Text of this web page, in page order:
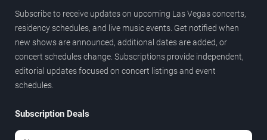
Subscribe to receive updates on upcoming Las Vegas concerts,
residency schedules, and live music events. Get notified when
new shows are announced, additional dates are added, or
concert schedules change. Subscriptions provide independent,
editorial updates focused on concert listings and event
schedules.
Subscription Deals